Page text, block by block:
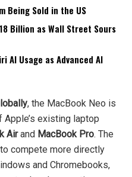
Being Sold in the US
Billion as Wall Street Sours
AI Usage as Advanced AI
, the MacBook Neo is
existing laptop
Airand MacBook Pro. The
compete more directly
and Chromebooks,